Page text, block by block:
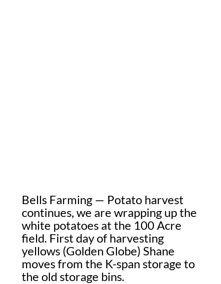
Bells Farming — Potato harvest
continues, we are wrapping up the
white potatoes at the 100 Acre
field. First day of harvesting
yellows (Golden Globe) Shane
moves from the K-span storage to
the old storage bins.